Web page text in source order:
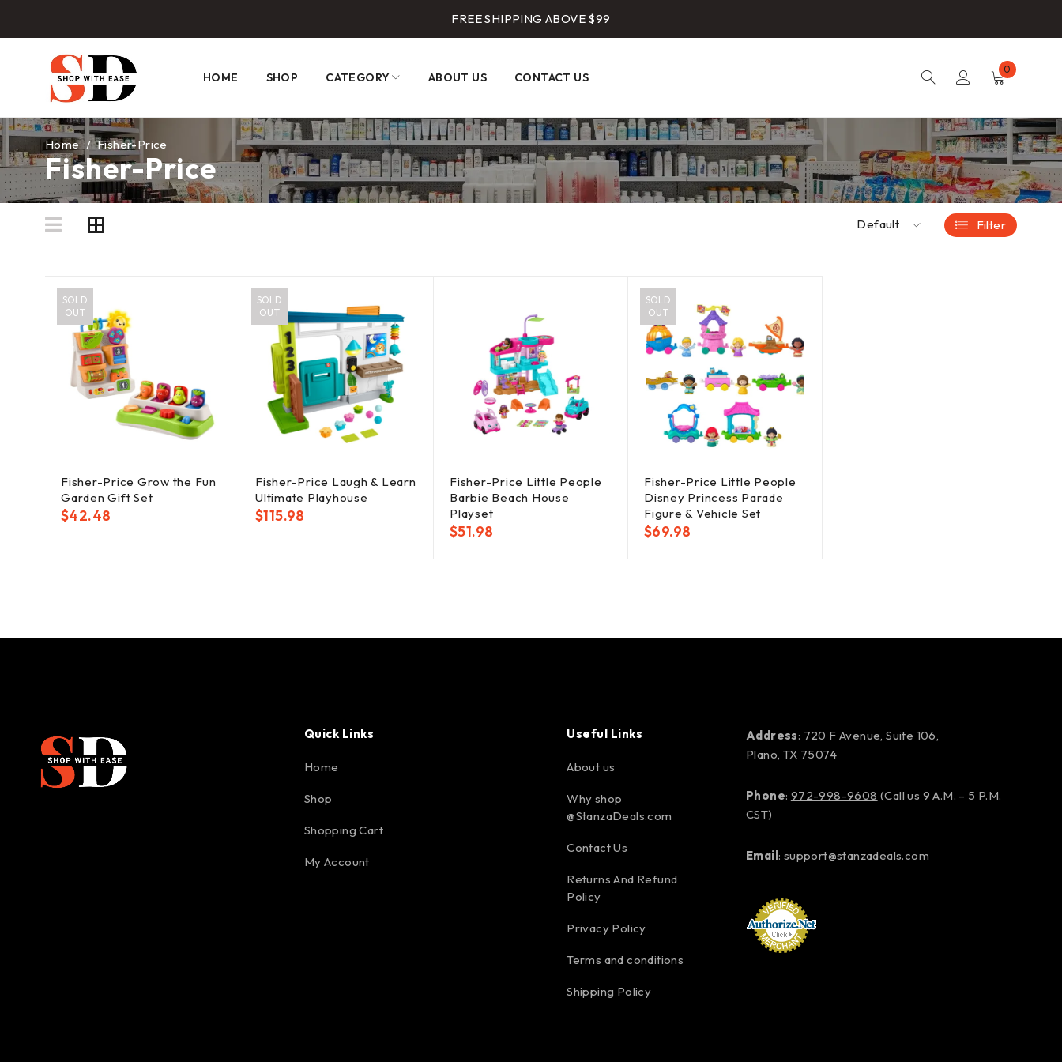
FREE SHIPPING ABOVE $99
HOME SHOP CATEGORY ABOUT US CONTACT US
0
Fisher-Price
Home / Fisher-Price
Default Filter
SOLD
OUT
Fisher-Price Grow the Fun
Garden Gift Set
$42.48
SOLD
OUT
Fisher-Price Laugh & Learn
Ultimate Playhouse
$115.98
Fisher-Price Little People
Barbie Beach House
Playset
$51.98
SOLD
OUT
Fisher-Price Little People
Disney Princess Parade
Figure & Vehicle Set
$69.98
Quick Links
Home
Shop
Shopping Cart
My Account
Useful Links
About us
Why shop
@StanzaDeals.com
Contact Us
Returns And Refund
Policy
Privacy Policy
Terms and conditions
Shipping Policy
Address: 720 F Avenue, Suite 106,
Plano, TX 75074
Phone: 972-998-9608 (Call us 9 A.M. – 5 P.M.
CST)
Email: support@stanzadeals.com